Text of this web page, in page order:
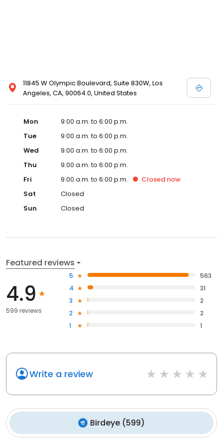
11845 W Olympic Boulevard, Suite 830W, Los
Angeles, CA, 90064.0, United States
Mon
9:00 a.m. to 6:00 p.m.
Tue
9:00 a.m. to 6:00 p.m.
Wed
9:00 a.m. to 6:00 p.m.
Thu
9:00 a.m. to 6:00 p.m.
Fri
9:00 a.m. to 6:00 p.m. Closed now
Sat
Closed
Sun
Closed
Featured reviews
4.9
599 reviews
5
563
4
31
3
2
2
2
1
1
Write a review
Birdeye (599)